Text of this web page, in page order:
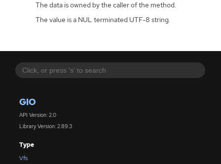
GIO
API Version: 2.0
Library Version: 2.89.3
Type
Vfs
The data is owned by the caller of the method.
The value is a NUL terminated UTF-8 string.